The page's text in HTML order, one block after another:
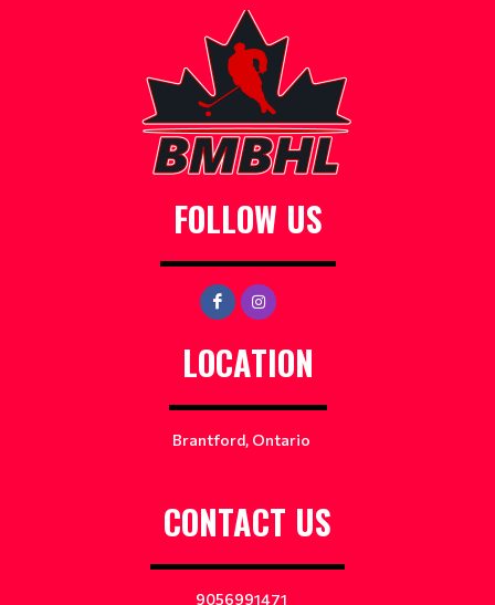
FOLLOW US
LOCATION
Brantford, Ontario
CONTACT US
9056991471